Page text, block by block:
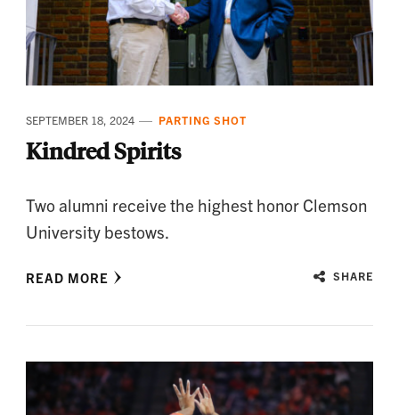
SEPTEMBER 18, 2024 PARTING SHOT
Kindred Spirits
Two alumni receive the highest honor Clemson
University bestows.
READ MORE SHARE